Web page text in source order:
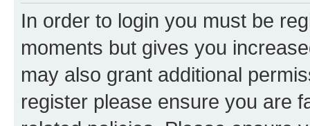
In order to login you must be
moments but gives you
may also grant additional
register please ensure you are